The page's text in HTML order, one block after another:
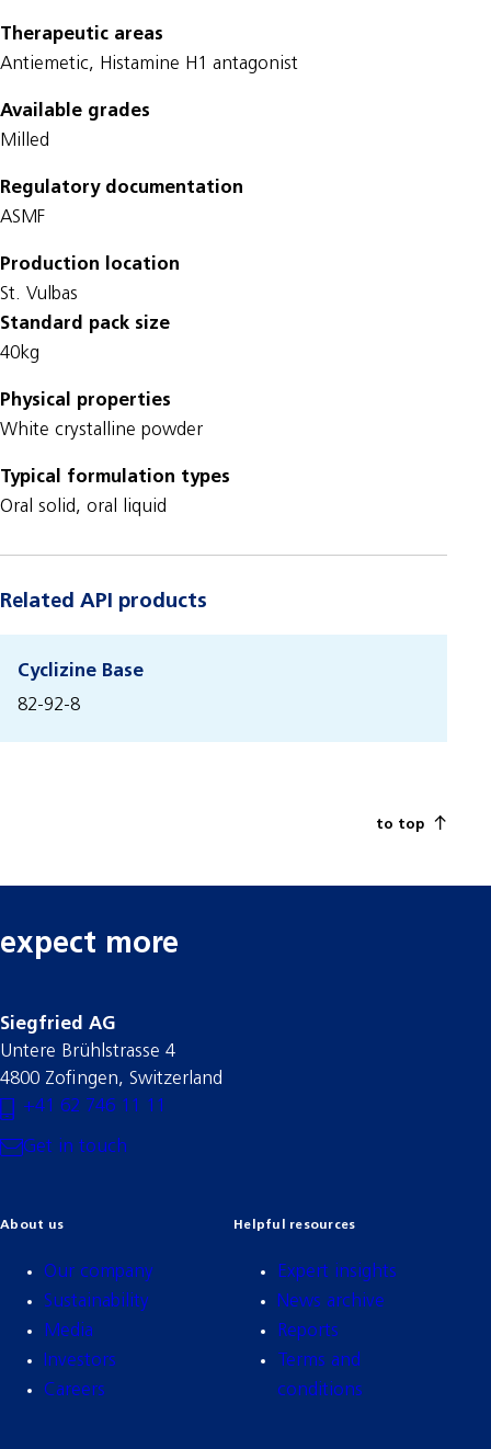
Therapeutic areas
Antiemetic, Histamine H1 antagonist
Available grades
Milled
Regulatory documentation
ASMF
Production location
St. Vulbas
Standard pack size
40kg
Physical properties
White crystalline powder
Typical formulation types
Oral solid, oral liquid
Related API products
Cyclizine Base
82-92-8
to top
expect more
Siegfried AG
Untere Brühlstrasse 4
4800 Zofingen, Switzerland
+41 62 746 11 11
Get in touch
About us
Our company
Sustainability
Media
Investors
Careers
Helpful resources
Expert insights
News archive
Reports
Terms and
conditions